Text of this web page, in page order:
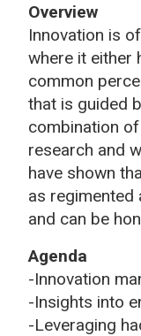
Overview
Innovation is
where it either
common
that is guided
combination
research and
have shown
as
and can be
Agenda
-Innovation
-Insights into
-Leveraging